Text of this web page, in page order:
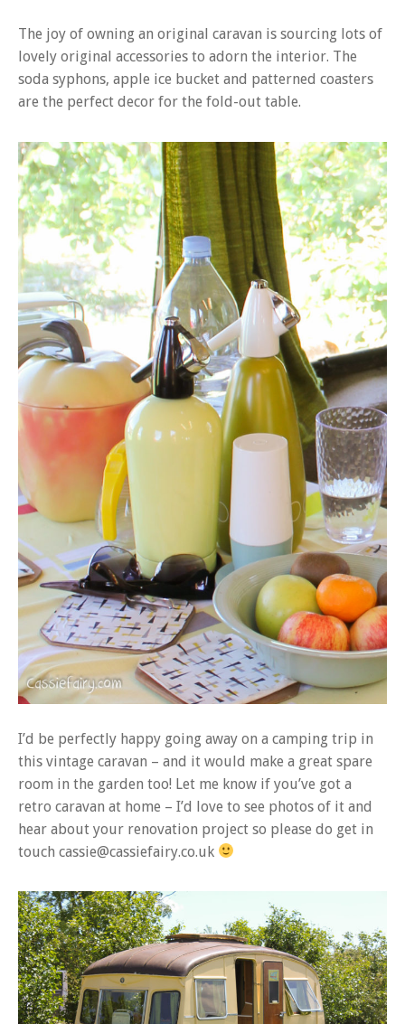
The joy of owning an original caravan is sourcing lots of
lovely original accessories to adorn the interior. The
soda syphons, apple ice bucket and patterned coasters
are the perfect decor for the fold-out table.
I’d be perfectly happy going away on a camping trip in
this vintage caravan – and it would make a great spare
room in the garden too! Let me know if you’ve got a
retro caravan at home – I’d love to see photos of it and
hear about your renovation project so please do get in
touch cassie@cassiefairy.co.uk